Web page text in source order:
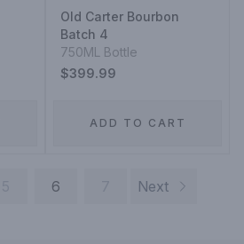
Old Carter Bourbon
Batch 4
750ML Bottle
$399.99
ADD TO CART
6 Next